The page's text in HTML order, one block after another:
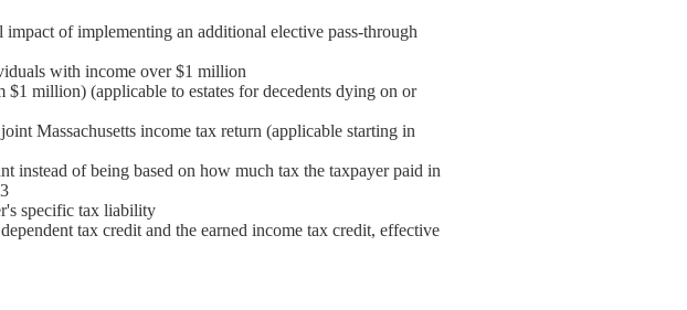
of implementing an additional elective pass-through
with income over $1 million
million) (applicable to estates for decedents dying on or
Massachusetts income tax return (applicable starting in
instead of being based on how much tax the taxpayer paid in
specific tax liability
tax credit and the earned income tax credit, effective